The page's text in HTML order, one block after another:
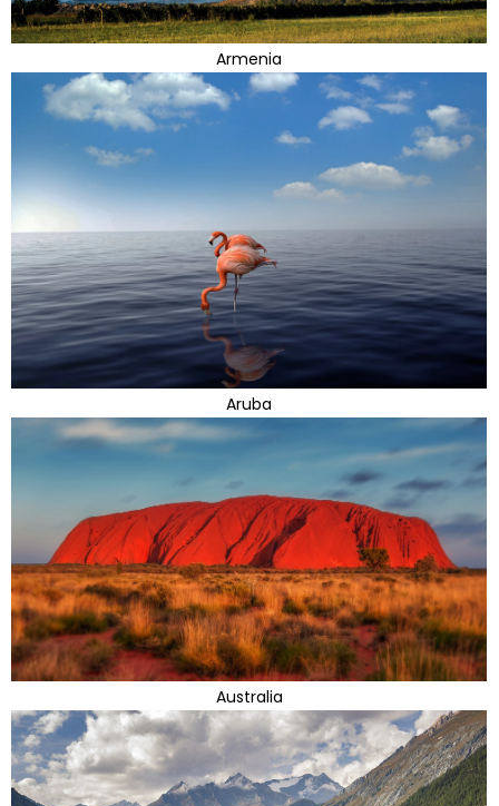
Armenia
Aruba
Australia